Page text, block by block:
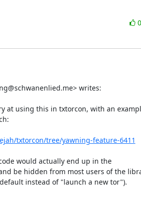
writes:
at using this in txtorcon, with an
txtorcon/tree/yawning-feature-6411
would actually end up in the
be hidden from most users of the
instead of "launch a new tor").